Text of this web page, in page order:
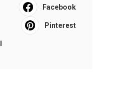
Facebook
Pinterest